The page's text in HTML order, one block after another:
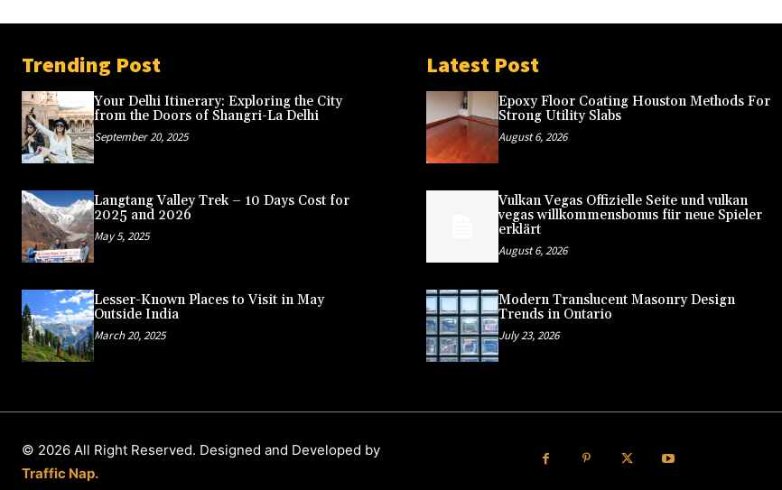
Trending Post
Your Delhi Itinerary: Exploring the City
from the Doors of Shangri-La Delhi
September 20, 2025
Langtang Valley Trek – 10 Days Cost for
2025 and 2026
May 5, 2025
Lesser-Known Places to Visit in May
Outside India
March 20, 2025
Latest Post
Epoxy Floor Coating Houston Methods For
Strong Utility Slabs
August 6, 2026
Vulkan Vegas Offizielle Seite und vulkan
vegas willkommensbonus für neue Spieler
erklärt
August 6, 2026
Modern Translucent Masonry Design
Trends in Ontario
July 23, 2026
© 2026 All Right Reserved. Designed and Developed by
Traffic Nap.